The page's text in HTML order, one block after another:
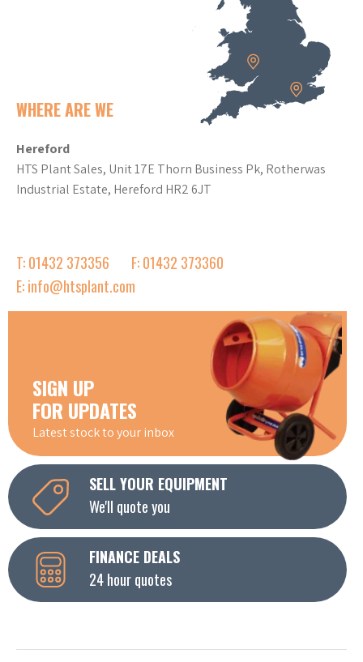
WHERE ARE WE
Hereford
HTS Plant Sales, Unit 17E Thorn Business Pk, Rotherwas
Industrial Estate, Hereford HR2 6JT
T: 01432 373356
F: 01432 373360
E: info@htsplant.com
SIGN UP
FOR UPDATES
Latest stock to your inbox
SELL YOUR EQUIPMENT
We'll quote you
FINANCE DEALS
24 hour quotes